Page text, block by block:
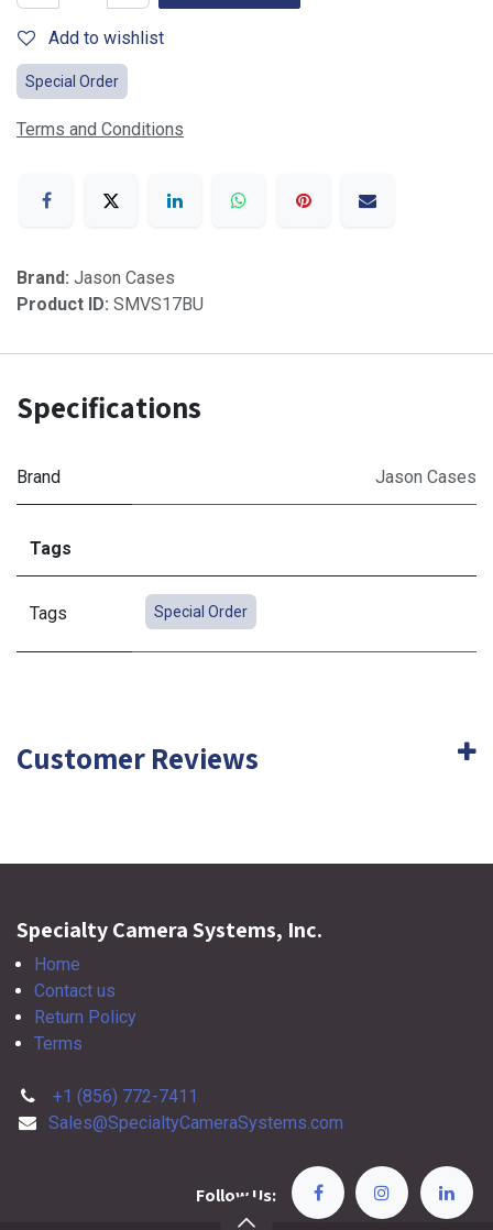
Add to wishlist
Special Order
Terms and Conditions
Brand: Jason Cases
Product ID: SMVS17BU
Specifications
Brand Jason Cases
Tags
Tags Special Order
Customer Reviews
Specialty Camera Systems, Inc.
Home
Contact us
Return Policy
Terms
+1 (856) 772-7411
Sales@SpecialtyCameraSystems.com
Follow Us: